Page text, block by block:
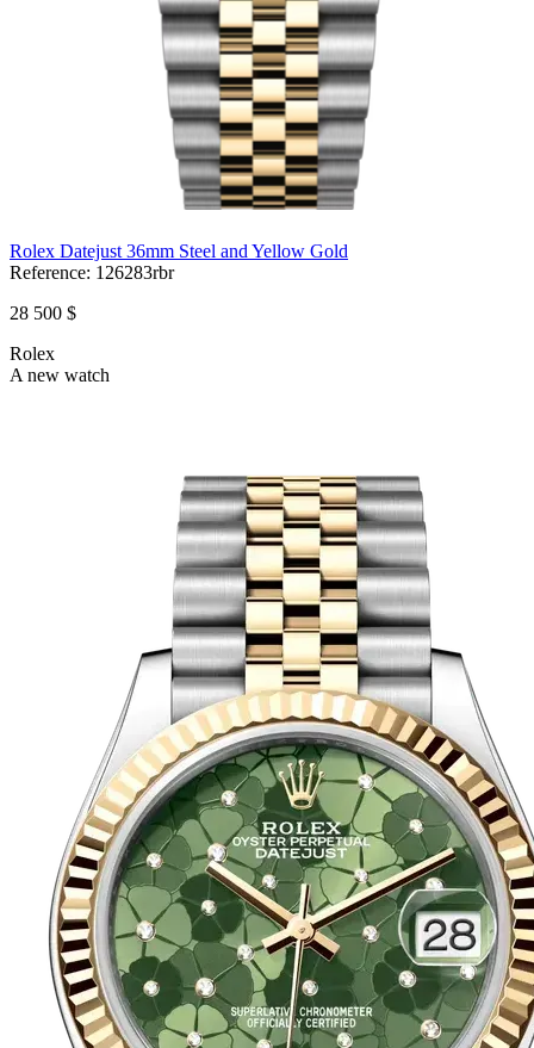
Rolex Datejust 36mm Steel and Yellow Gold
Reference: 126283rbr
28 500 $
Rolex
A new watch